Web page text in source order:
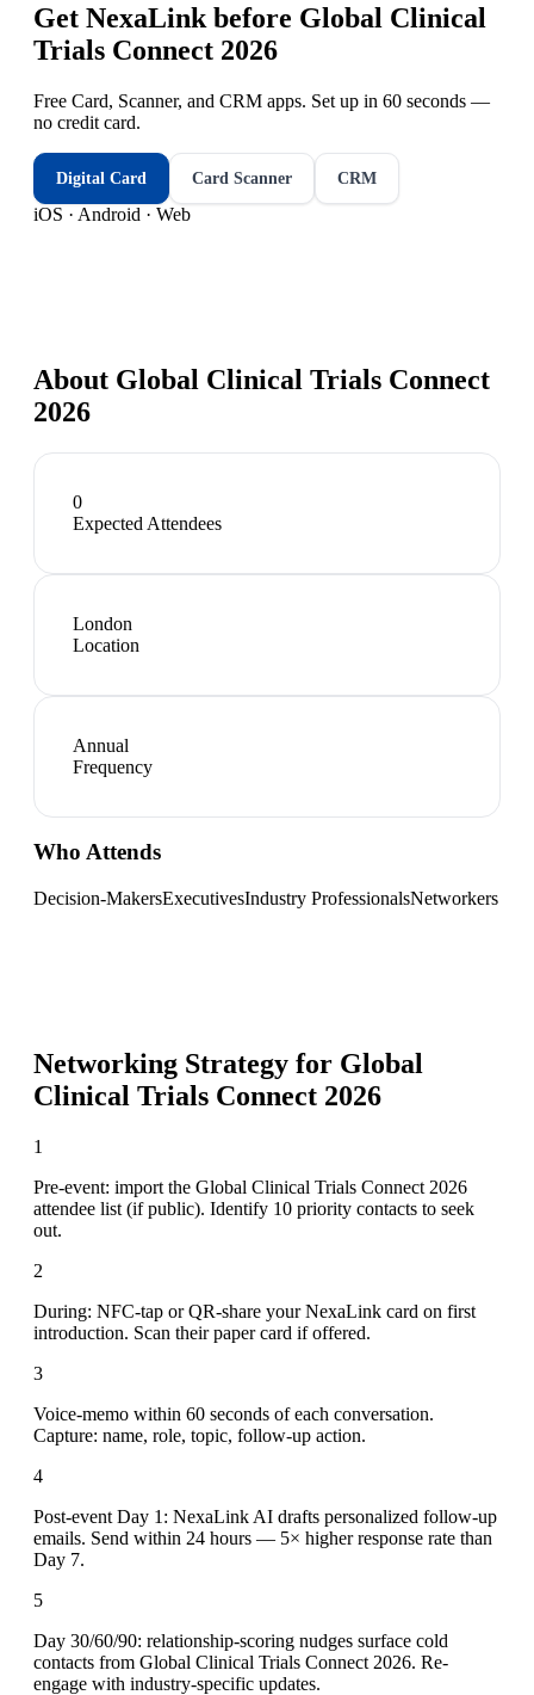
Get NexaLink before Global Clinical
Trials Connect 2026
Free Card, Scanner, and CRM apps. Set up in 60 seconds —
no credit card.
Digital Card Card Scanner CRM
iOS · Android · Web
About Global Clinical Trials Connect
2026
0
Expected Attendees
London
Location
Annual
Frequency
Who Attends
Decision-MakersExecutivesIndustry ProfessionalsNetworkers
Networking Strategy for Global
Clinical Trials Connect 2026
1
Pre-event: import the Global Clinical Trials Connect 2026
attendee list (if public). Identify 10 priority contacts to seek
out.
2
During: NFC-tap or QR-share your NexaLink card on first
introduction. Scan their paper card if offered.
3
Voice-memo within 60 seconds of each conversation.
Capture: name, role, topic, follow-up action.
4
Post-event Day 1: NexaLink AI drafts personalized follow-up
emails. Send within 24 hours — 5× higher response rate than
Day 7.
5
Day 30/60/90: relationship-scoring nudges surface cold
contacts from Global Clinical Trials Connect 2026. Re-
engage with industry-specific updates.